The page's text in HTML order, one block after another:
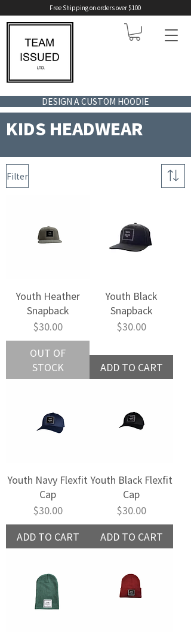
Free Shipping on orders over $100
DESIGN A CUSTOM HOODIE
KIDS HEADWEAR
Filter
Youth Heather
Snapback
Price
$30.00
OUT OF
STOCK
Youth Black
Snapback
Price
$30.00
ADD TO CART
Youth Navy Flexfit
Cap
Price
$30.00
ADD TO CART
Youth Black Flexfit
Cap
Price
$30.00
ADD TO CART